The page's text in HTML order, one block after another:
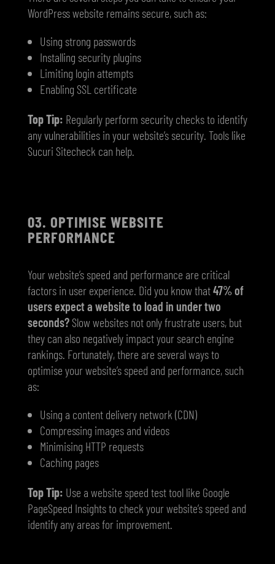
WordPress website remains secure, such as:
Using strong passwords
Installing security plugins
Limiting login attempts
Enabling SSL certificate
Top Tip: Regularly perform security checks to identify
any vulnerabilities in your website’s security. Tools like
Sucuri Sitecheck can help.
03. OPTIMISE WEBSITE
PERFORMANCE
Your website’s speed and performance are critical
factors in user experience. Did you know that47% of
users expect a website to load in under two
seconds?Slow websites not only frustrate users, but
they can also negatively impact your search engine
rankings. Fortunately, there are several ways to
optimise your website’s speed and performance, such
as:
Using a content delivery network (CDN)
Compressing images and videos
Minimising HTTP requests
Caching pages
Top Tip: Use a website speed test tool like Google
PageSpeed Insights to check your website’s speed and
identify any areas for improvement.